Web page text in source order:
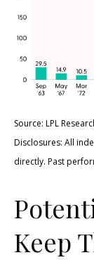
Source: LPL
Disclosures: All
directly. Past
Keep